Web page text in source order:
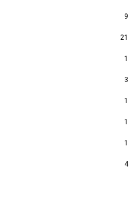
9
21
1
3
1
1
1
4